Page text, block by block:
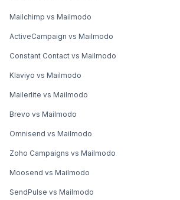
Mailchimp vs Mailmodo
ActiveCampaign vs Mailmodo
Constant Contact vs Mailmodo
Klaviyo vs Mailmodo
Mailerlite vs Mailmodo
Brevo vs Mailmodo
Omnisend vs Mailmodo
Zoho Campaigns vs Mailmodo
Moosend vs Mailmodo
SendPulse vs Mailmodo